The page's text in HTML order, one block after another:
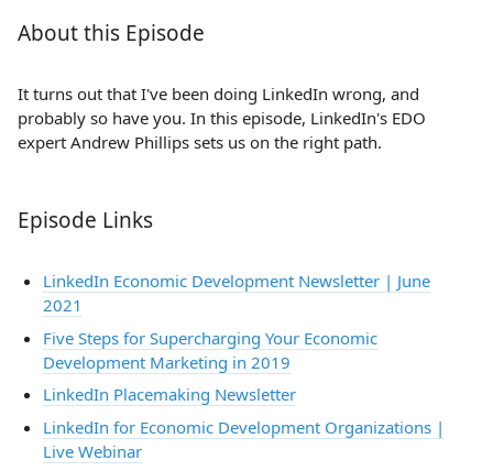
About this Episode
It turns out that I've been doing LinkedIn wrong, and
probably so have you. In this episode, LinkedIn's EDO
expert Andrew Phillips sets us on the right path.
Episode Links
LinkedIn Economic Development Newsletter | June
2021
Five Steps for Supercharging Your Economic
Development Marketing in 2019
LinkedIn Placemaking Newsletter
LinkedIn for Economic Development Organizations |
Live Webinar